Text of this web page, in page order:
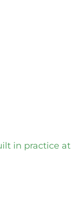
in practice at